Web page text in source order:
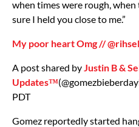
when times were rough,
sure I held you close to me.”
My poor heart Omg // @rihsel
A post shared by Justin B &
Updates™️
PDT
Gomez reportedly started